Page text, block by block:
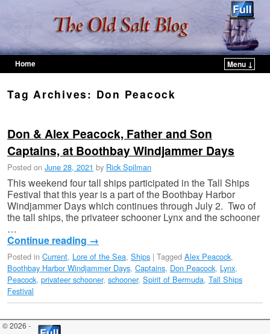
Home
Menu ↓
Tag Archives: Don Peacock
Don & Alex Peacock, Father and Son
Captains, at Boothbay Windjammer Days
Posted on June 28, 2021 by Rick Spilman
This weekend four tall ships participated in the Tall Ships
Festival that this year is a part of the Boothbay Harbor
Windjammer Days which continues through July 2. Two of
the tall ships, the privateer schooner Lynx and the schooner
…
Continue reading →
Posted in Current, Lore of the Sea, Ships | Tagged Alex Peacock,
Boothbay Harbor Windjammer Days, Captains, Don Peacock, Lynx,
Peacock, privateer schooner, schooner, Spirit of Bermuda, Tall Ships
Festival
© 2026 -